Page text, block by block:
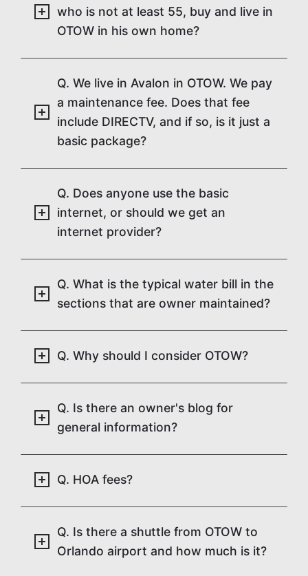
who is not at least 55, buy and live in
OTOW in his own home?
Q. We live in Avalon in OTOW. We pay
a maintenance fee. Does that fee
include DIRECTV, and if so, is it just a
basic package?
Q. Does anyone use the basic
internet, or should we get an
internet provider?
Q. What is the typical water bill in the
sections that are owner maintained?
Q. Why should I consider OTOW?
Q. Is there an owner's blog for
general information?
Q. HOA fees?
Q. Is there a shuttle from OTOW to
Orlando airport and how much is it?